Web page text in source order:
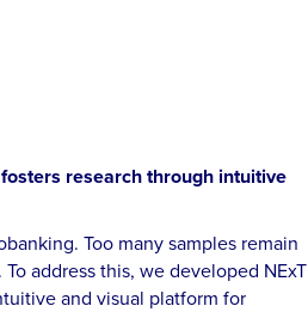
research through intuitive
Too many samples remain
address this, we developed NExT
and visual platform for